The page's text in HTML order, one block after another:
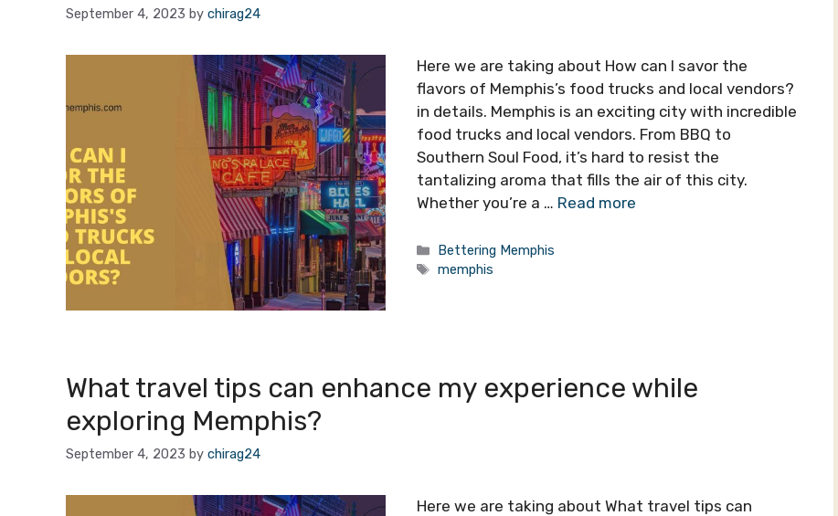
September 4, 2023 by chirag24
Here we are taking about How can I savor the
flavors of Memphis’s food trucks and local vendors?
in details. Memphis is an exciting city with incredible
food trucks and local vendors. From BBQ to
Southern Soul Food, it’s hard to resist the
tantalizing aroma that fills the air of this city.
Whether you’re a … Read more
Categories
Bettering Memphis
Tags
memphis
What travel tips can enhance my experience while
exploring Memphis?
September 4, 2023 by chirag24
Here we are taking about What travel tips can